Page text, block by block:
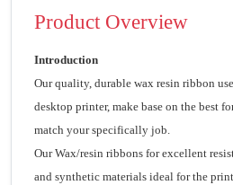
Product Overview
Introduction
Our quality, durable wax resin ribbon
desktop printer, make base on the best
match your specifically job.
Our Wax/resin ribbons for excellent
and synthetic materials ideal for the